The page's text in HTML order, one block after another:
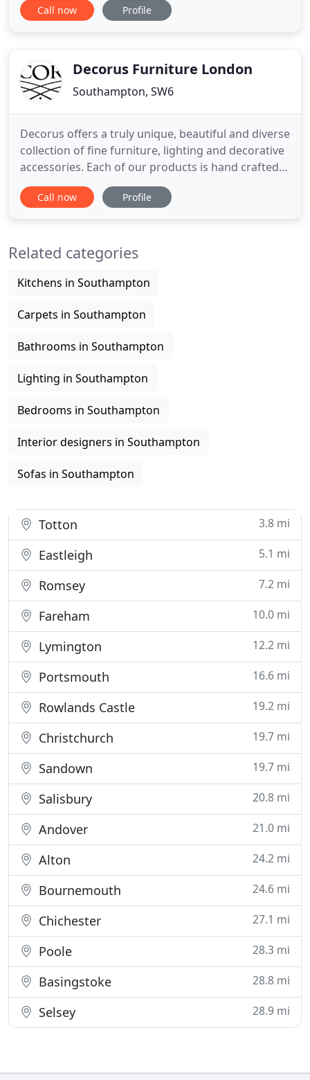
workshops and providing excellent customer
made to your specific
Call now Profile
Decorus Furniture London
Southampton, SW6
Decorus offers a truly unique, beautiful and diverse
collection of fine furniture, lighting and decorative
accessories. Each of our products is hand crafted
and finished to the very highest standards and our
products are frequently specified by many of the
Call now Profile
Related categories
Kitchens in Southampton
Carpets in Southampton
Bathrooms in Southampton
Lighting in Southampton
Bedrooms in Southampton
Interior designers in Southampton
Sofas in Southampton
Totton 3.8 mi
Eastleigh 5.1 mi
Romsey 7.2 mi
Fareham 10.0 mi
Lymington 12.2 mi
Portsmouth 16.6 mi
Rowlands Castle 19.2 mi
Christchurch 19.7 mi
Sandown 19.7 mi
Salisbury 20.8 mi
Andover 21.0 mi
Alton 24.2 mi
Bournemouth 24.6 mi
Chichester 27.1 mi
Poole 28.3 mi
Basingstoke 28.8 mi
Selsey 28.9 mi